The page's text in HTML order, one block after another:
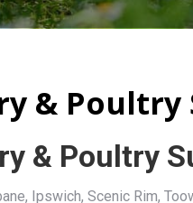
& Poultry
& Poultry
Ipswich, Scenic Rim,